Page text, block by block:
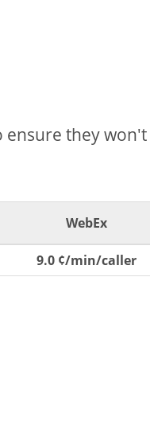
ensure they
WebEx
9.0 ¢/min/caller